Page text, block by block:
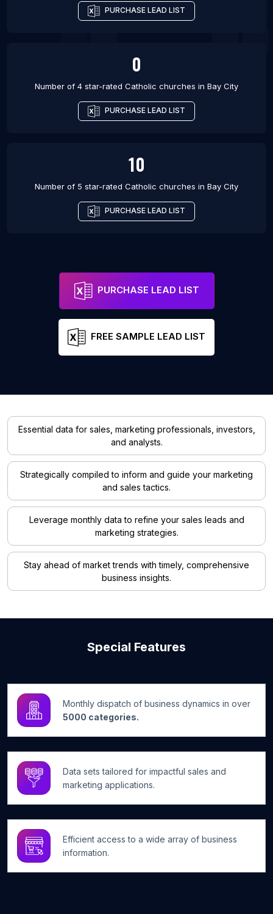
PURCHASE LEAD LIST
0
Number of 4 star-rated Catholic churches in Bay City
PURCHASE LEAD LIST
10
Number of 5 star-rated Catholic churches in Bay City
PURCHASE LEAD LIST
PURCHASE LEAD LIST
FREE SAMPLE LEAD LIST
Essential data for sales, marketing professionals, investors,
and analysts.
Strategically compiled to inform and guide your marketing
and sales tactics.
Leverage monthly data to refine your sales leads and
marketing strategies.
Stay ahead of market trends with timely, comprehensive
business insights.
Special Features
Monthly dispatch of business dynamics in over
5000 categories.
Data sets tailored for impactful sales and
marketing applications.
Efficient access to a wide array of business
information.